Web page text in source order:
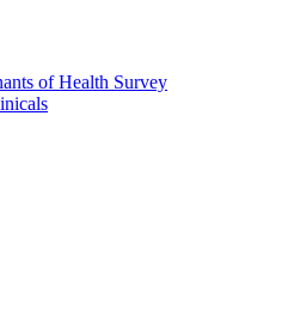
of Health Survey